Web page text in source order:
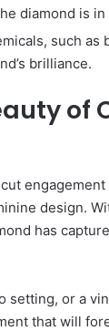
diamond is
such as
brilliance.
of
design.
has
setting, or a
that will